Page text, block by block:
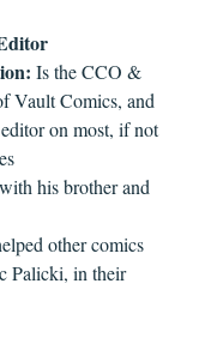
Is the CCO &
Vault Comics, and
on most, if not
his brother and
other comics
Palicki, in their